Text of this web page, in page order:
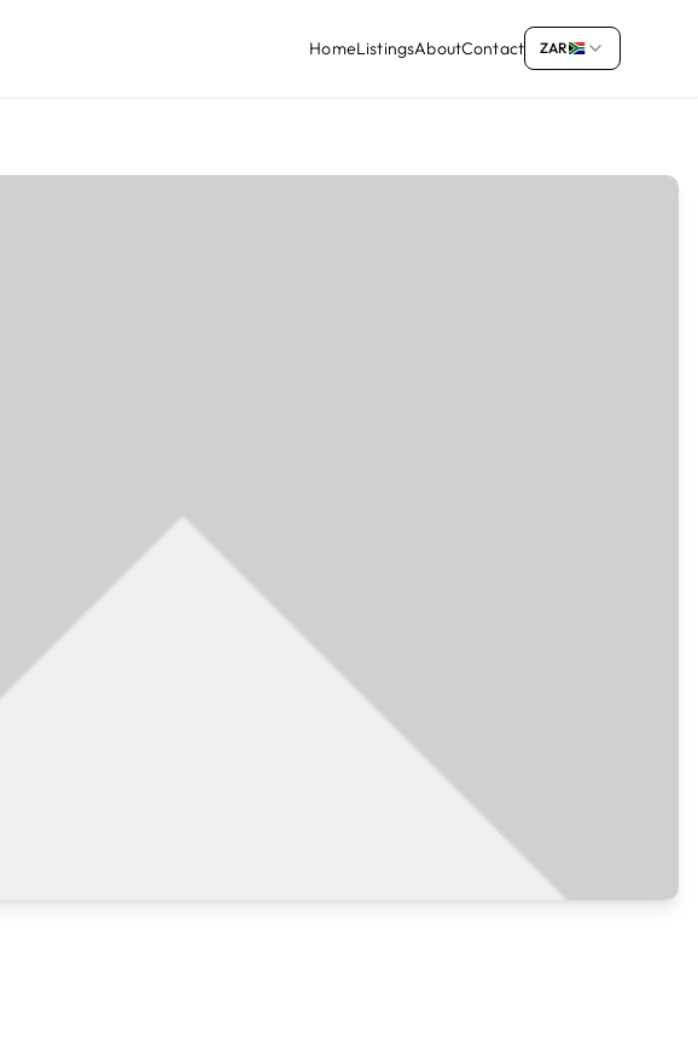
HomeListingsAboutContact ZAR